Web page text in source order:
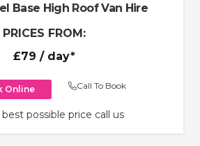
Base High Roof Van Hire
PRICES FROM:
£79 / day*
Online Call To Book
possible price call us